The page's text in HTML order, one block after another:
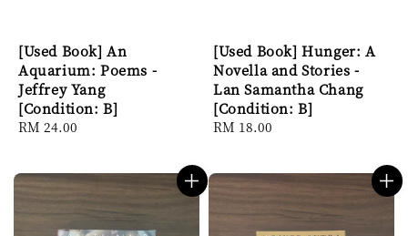
[Used Book] An
Aquarium: Poems -
Jeffrey Yang
[Condition: B]
Regular
RM 24.00
[Used Book] Hunger: A
Novella and Stories -
Lan Samantha Chang
[Condition: B]
Regular
RM 18.00